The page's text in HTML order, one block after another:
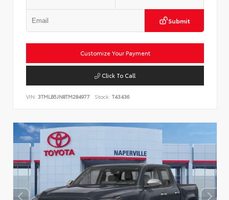
Submit
Customize Your Payment
Click To Call
VIN: 3TMLB5JN8TM284977 Stock: T43436